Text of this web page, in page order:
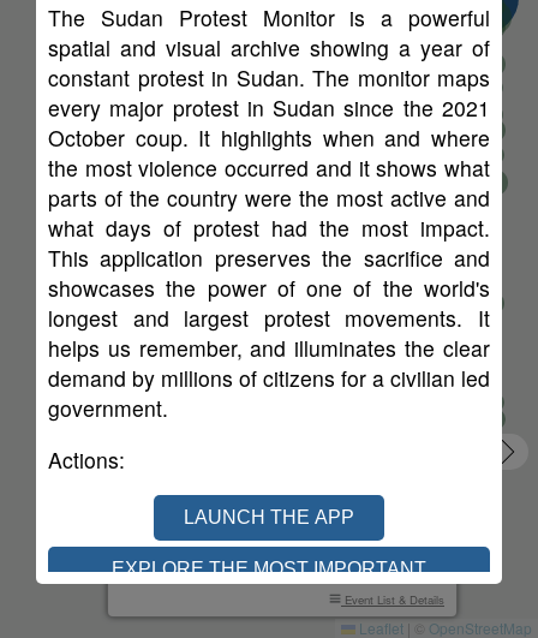
The Sudan Protest Monitor is a powerful
spatial and visual archive showing a year of
constant protest in Sudan. The monitor maps
every major protest in Sudan since the 2021
October coup. It highlights when and where
the most violence occurred and it shows what
parts of the country were the most active and
what days of protest had the most impact.
This application preserves the sacrifice and
showcases the power of one of the world's
longest and largest protest movements. It
helps us remember, and illuminates the clear
demand by millions of citizens for a civilian led
government.
Actions:
LAUNCH THE APP
EXPLORE THE MOST IMPORTANT
PROTESTS
SINCE SAT, OCT 30, 2021
109
Protests
54
Cities
7840
Injured
84
Dead
Event List & Details
6
29
19
67
10
33
39
44
75
133
Leaflet OpenStreetMap